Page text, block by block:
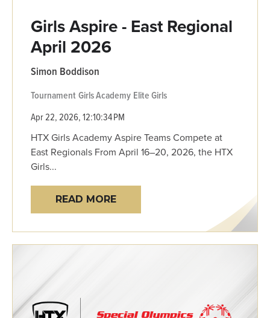
Girls Aspire - East Regional
April 2026
Simon Boddison
TournamentGirls Academy Elite Girls
Apr 22, 2026, 12:10:34 PM
HTX Girls Academy Aspire Teams Compete at
East Regionals From April 16–20, 2026, the HTX
Girls...
READ MORE